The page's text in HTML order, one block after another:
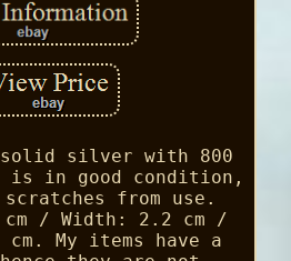
solid silver with 800
is in good condition,
from use.
cm / Width: 2.2 cm /
My items have a